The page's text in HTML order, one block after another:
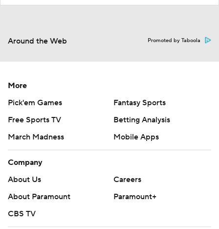
Around the Web Promoted by Taboola
More
Pick'em Games
Fantasy Sports
Free Sports TV
Betting Analysis
March Madness
Mobile Apps
Company
About Us
Careers
About Paramount
Paramount+
CBS TV